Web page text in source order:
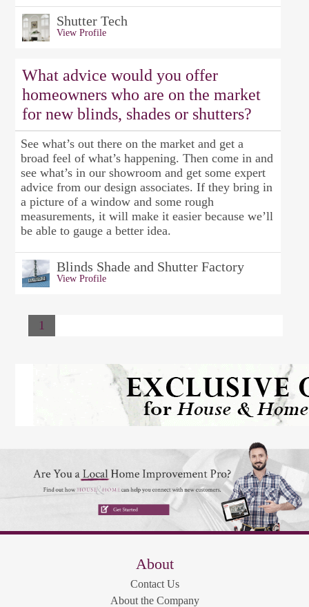
Shutter Tech
View Profile
What advice would you offer
homeowners who are on the market
for new blinds, shades or shutters?
See what’s out there on the market and get a
broad feel of what’s happening. Then come in and
see what’s in our showroom and get some expert
advice from our design associates. If they bring in
a picture of a window and some rough
measurements, it will make it easier because we’ll
be able to gauge a better idea.
Blinds Shade and Shutter Factory
View Profile
1
About
Contact Us
About the Company